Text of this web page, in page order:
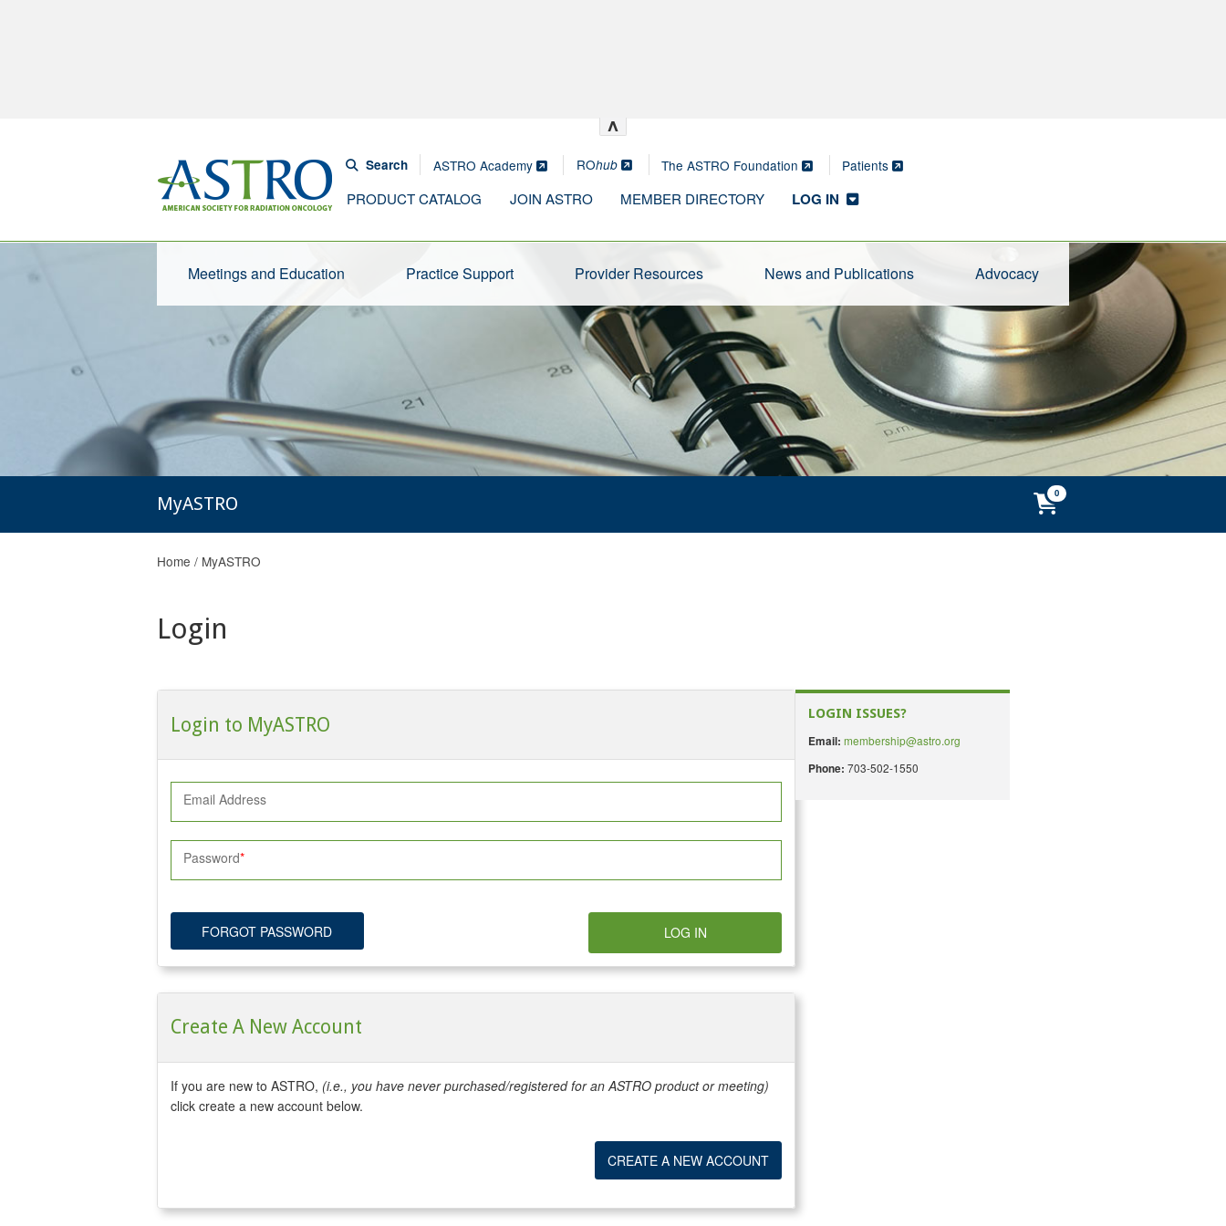
^
Search ASTRO Academy ROhub The ASTRO Foundation Patients
PRODUCT CATALOG JOIN ASTRO MEMBER DIRECTORY LOG IN
Meetings and Education Practice Support Provider Resources News and Publications Advocacy
MyASTRO
Home / MyASTRO
Login
Login to MyASTRO
Email Address
Password
FORGOT PASSWORD LOG IN
Create A New Account
If you are new to ASTRO, (i.e., you have never purchased/registered for an ASTRO product or meeting)
click create a new account below.
CREATE A NEW ACCOUNT
LOGIN ISSUES?
Email: membership@astro.org
Phone: 703-502-1550